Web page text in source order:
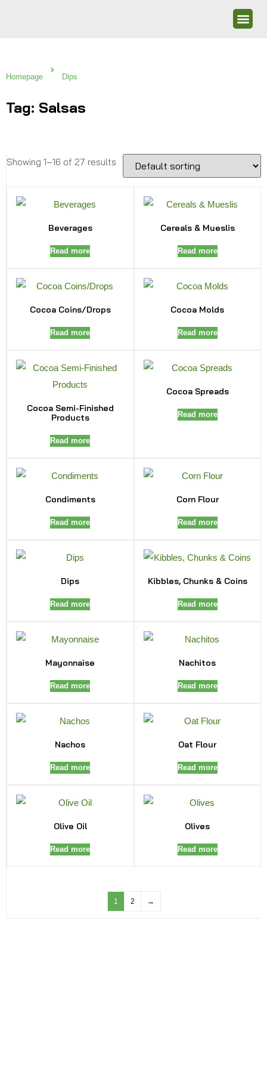
Homepage Dips
Tag: Salsas
Showing 1–16 of 27 results
Beverages
Read more
Cereals & Mueslis
Read more
Cocoa Coins/Drops
Read more
Cocoa Molds
Read more
Cocoa Semi-Finished
Products
Read more
Cocoa Spreads
Read more
Condiments
Read more
Corn Flour
Read more
Dips
Read more
Kibbles, Chunks & Coins
Read more
Mayonnaise
Read more
Nachitos
Read more
Nachos
Read more
Oat Flour
Read more
Olive Oil
Read more
Olives
Read more
1 2 →